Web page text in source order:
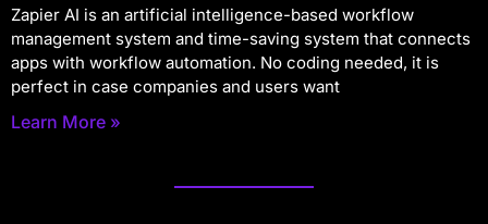
Zapier AI is an artificial intelligence-based workflow
management system and time-saving system that connects
apps with workflow automation. No coding needed, it is
perfect in case companies and users want
Learn More »